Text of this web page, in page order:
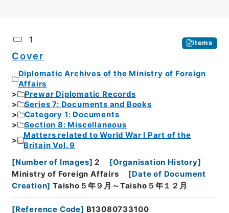
1 Items
Cover
Diplomatic Archives of the Ministry of Foreign
Affairs
Prewar Diplomatic Records
Series 7: Documents and Books
Category 1: Documents
Section 8: Miscellaneous
Matters related to World War I Part of the
Britain Vol. 9
[Number of Images] 2 [Organisation History]
Ministry of Foreign Affairs
[Date of Document
Creation] Taisho５年９月～Taisho５年１２月
[Reference Code] B13080733100